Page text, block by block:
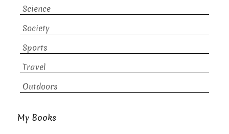
Science
Society
Sports
Travel
Outdoors
My Books